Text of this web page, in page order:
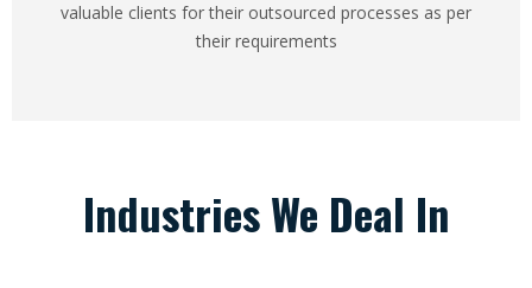
valuable clients for their outsourced processes as per
their requirements
Industries We Deal In